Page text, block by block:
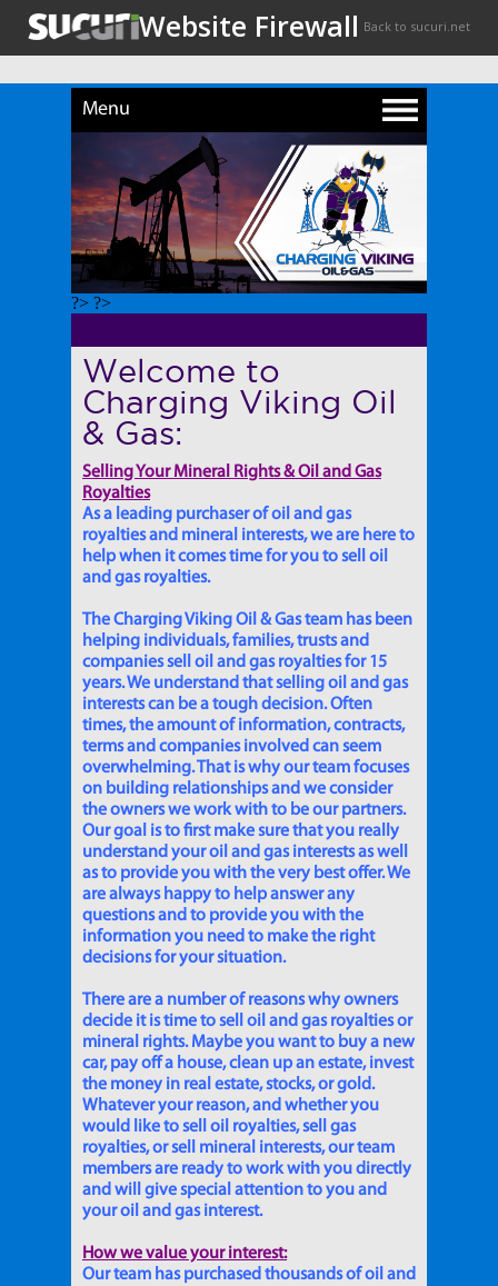
Menu
?> ?>
Welcome to
Charging Viking Oil
& Gas:
Selling Your Mineral Rights & Oil and Gas
Royalties
As a leading purchaser of oil and gas
royalties and mineral interests, we are here to
help when it comes time for you to sell oil
and gas royalties.
The Charging Viking Oil & Gas team has been
helping individuals, families, trusts and
companies sell oil and gas royalties for 15
years. We understand that selling oil and gas
interests can be a tough decision. Often
times, the amount of information, contracts,
terms and companies involved can seem
overwhelming. That is why our team focuses
on building relationships and we consider
the owners we work with to be our partners.
Our goal is to first make sure that you really
understand your oil and gas interests as well
as to provide you with the very best offer. We
are always happy to help answer any
questions and to provide you with the
information you need to make the right
decisions for your situation.
There are a number of reasons why owners
decide it is time to sell oil and gas royalties or
mineral rights. Maybe you want to buy a new
car, pay off a house, clean up an estate, invest
the money in real estate, stocks, or gold.
Whatever your reason, and whether you
would like to sell oil royalties, sell gas
royalties, or sell mineral interests, our team
members are ready to work with you directly
and will give special attention to you and
your oil and gas interest.
How we value your interest:
Our team has purchased thousands of oil and